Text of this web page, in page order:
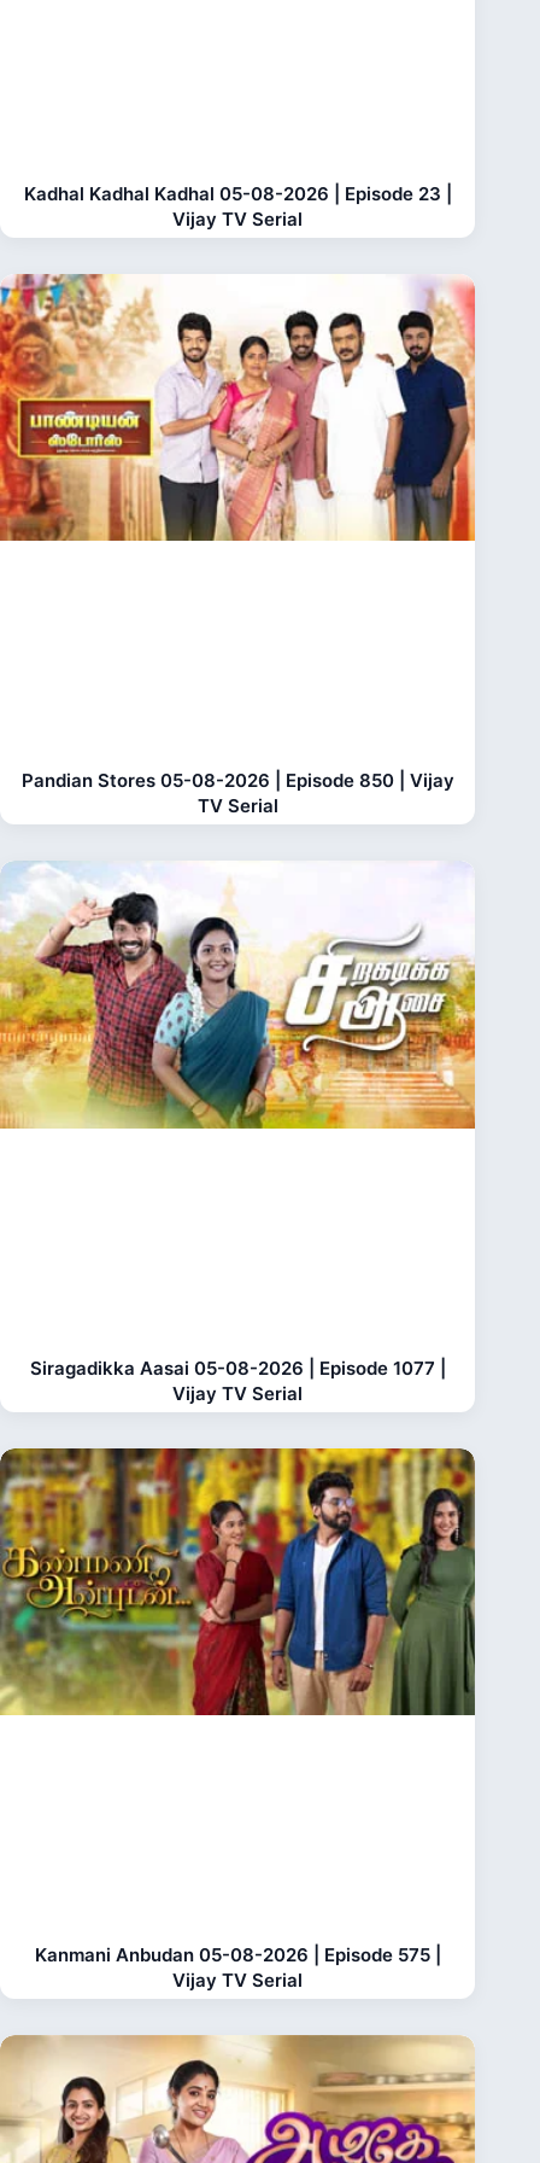
Kadhal Kadhal Kadhal 05-08-2026 | Episode 23 |
Vijay TV Serial
Pandian Stores 05-08-2026 | Episode 850 | Vijay
TV Serial
Siragadikka Aasai 05-08-2026 | Episode 1077 |
Vijay TV Serial
Kanmani Anbudan 05-08-2026 | Episode 575 |
Vijay TV Serial